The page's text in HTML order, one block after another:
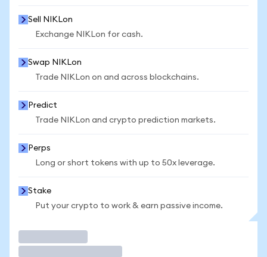
Sell NIKLon
Exchange NIKLon for cash.
Swap NIKLon
Trade NIKLon on and across blockchains.
Predict
Trade NIKLon and crypto prediction markets.
Perps
Long or short tokens with up to 50x leverage.
Stake
Put your crypto to work & earn passive income.